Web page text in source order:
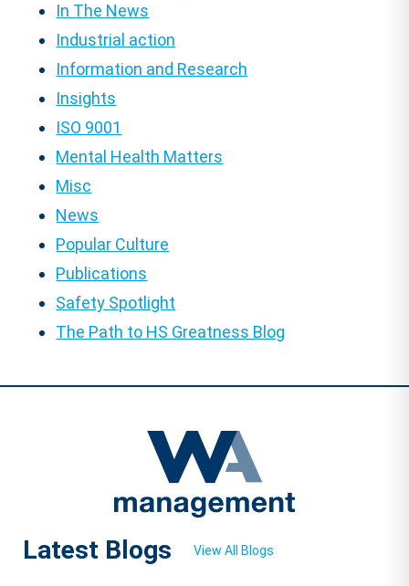
In The News
Industrial action
Information and Research
Insights
ISO 9001
Mental Health Matters
Misc
News
Popular Culture
Publications
Safety Spotlight
The Path to HS Greatness Blog
Latest Blogs View All Blogs